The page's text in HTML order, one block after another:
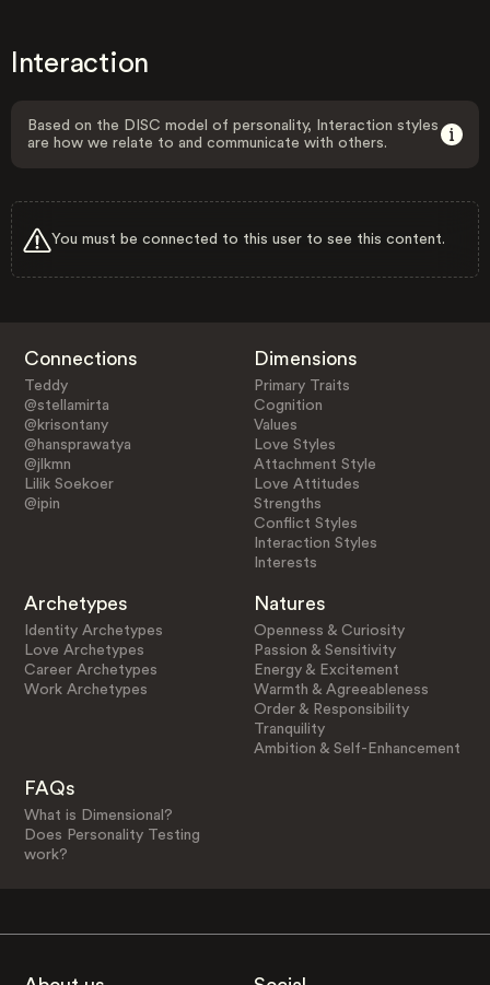
Interaction
Based on the DISC model of personality, Interaction styles
are how we relate to and communicate with others.
You must be connected to this user to see this content.
Connections
Teddy
@stellamirta
@krisontany
@hansprawatya
@jlkmn
Lilik Soekoer
@ipin
Dimensions
Primary Traits
Cognition
Values
Love Styles
Attachment Style
Love Attitudes
Strengths
Conflict Styles
Interaction Styles
Interests
Archetypes
Identity Archetypes
Love Archetypes
Career Archetypes
Work Archetypes
Natures
Openness & Curiosity
Passion & Sensitivity
Energy & Excitement
Warmth & Agreeableness
Order & Responsibility
Tranquility
Ambition & Self-Enhancement
FAQs
What is Dimensional?
Does Personality Testing
work?